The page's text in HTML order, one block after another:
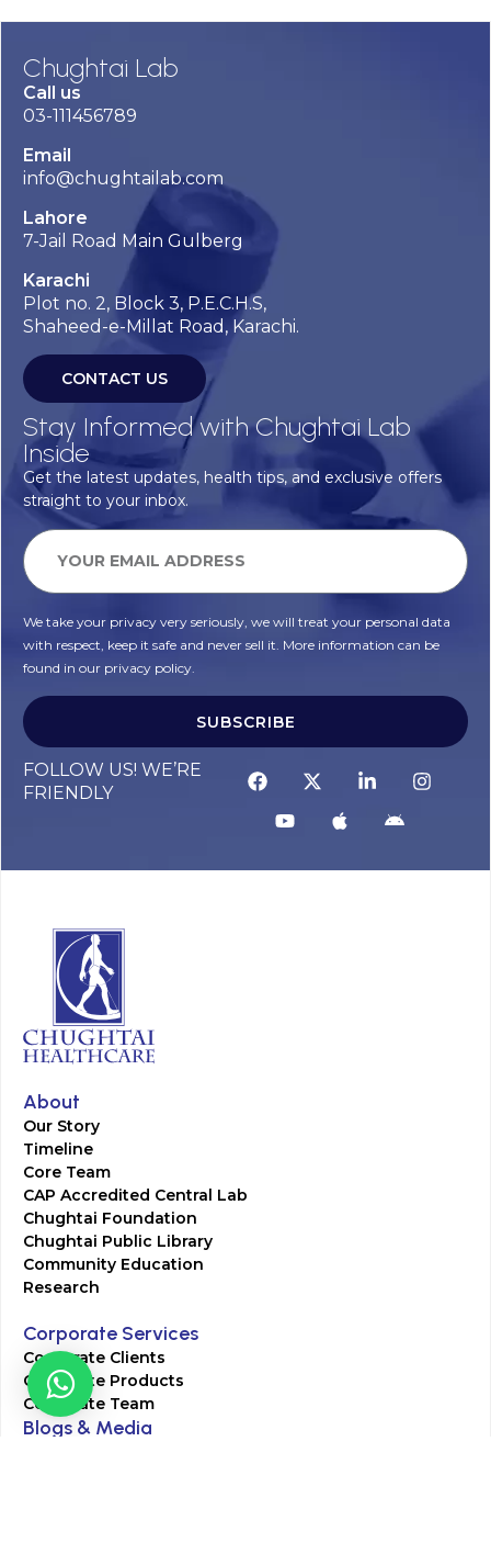
Chughtai Lab
Call us
03-111456789
Email
info@chughtailab.com
Lahore
7-Jail Road Main Gulberg
Karachi
Plot no. 2, Block 3, P.E.C.H.S,
Shaheed-e-Millat Road, Karachi.
CONTACT US
Stay Informed with Chughtai Lab
Inside
Get the latest updates, health tips, and exclusive offers
straight to your inbox.
We take your privacy very seriously, we will treat your personal data
with respect, keep it safe and never sell it. More information can be
found in our privacy policy.
SUBSCRIBE
FOLLOW US! WE’RE
FRIENDLY
About
Our Story
Timeline
Core Team
CAP Accredited Central Lab
Chughtai Foundation
Chughtai Public Library
Community Education
Research
Corporate Services
Corporate Clients
Corporate Products
Corporate Team
Blogs & Media